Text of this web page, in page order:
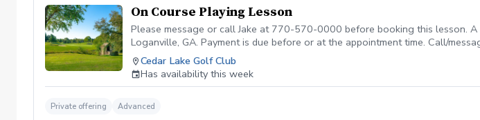
On Course Playing Lesson
Please message or call Jake at 770-570-0000 before booking this lesson.
Loganville, GA. Payment is due before or at the appointment time. Call/
APPOINTMENT. CANCELLATION FEE OF $50 APPLIES IF CANCELLED
VIOLATORS WILL NOT BE ALLOWED TO BOOK ONLINE.\*\*\*
Cedar Lake Golf Club
Has availability this week
Private offering Advanced